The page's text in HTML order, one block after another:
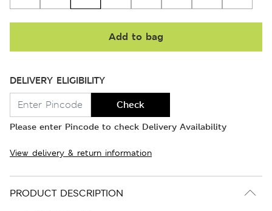
Add to bag
DELIVERY ELIGIBILITY
Check
Please enter Pincode to check Delivery Availability
View delivery & return information
PRODUCT DESCRIPTION